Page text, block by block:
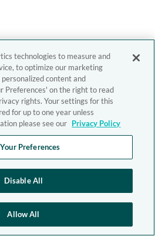
technologies to measure and
to optimize our marketing
content and
Preferences' on the right to read
rights. Your settings for this
for up to one year unless
please see our Privacy Policy
Preferences
Disable All
Allow All